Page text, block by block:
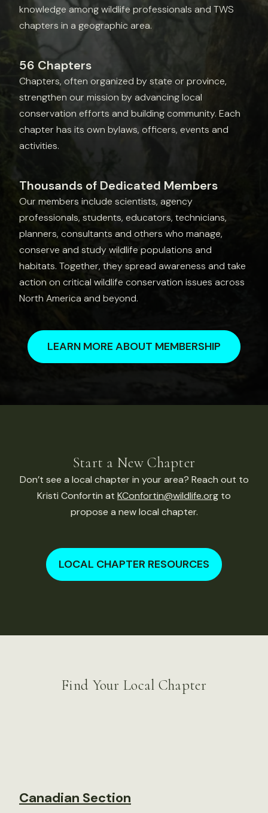
knowledge among wildlife professionals and TWS
chapters in a geographic area.
56 Chapters
Chapters, often organized by state or province,
strengthen our mission by advancing local
conservation efforts and building community. Each
chapter has its own bylaws, officers, events and
activities.
Thousands of Dedicated Members
Our members include scientists, agency
professionals, students, educators, technicians,
planners, consultants and others who manage,
conserve and study wildlife populations and
habitats. Together, they spread awareness and take
action on critical wildlife conservation issues across
North America and beyond.
LEARN MORE ABOUT MEMBERSHIP
Start a New Chapter
Don’t see a local chapter in your area? Reach out to
Kristi Confortin at KConfortin@wildlife.org to
propose a new local chapter.
LOCAL CHAPTER RESOURCES
Find Your Local Chapter
Canadian Section